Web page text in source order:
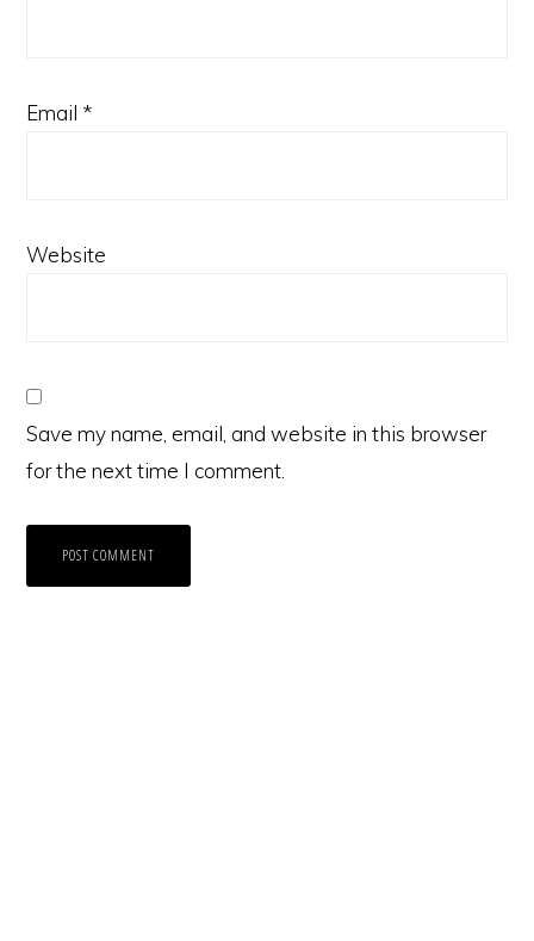
Email *
Website
Save my name, email, and website in this browser
for the next time I comment.